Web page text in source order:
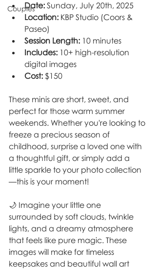
CouplesDate: Sunday, July 20th, 2025
Location: KBP Studio (Coors &
Paseo)
Session Length: 10 minutes
Includes: 10+ high-resolution
digital images
Cost: $150
These minis are short, sweet, and
perfect for those warm summer
weekends. Whether you're looking to
freeze a precious season of
childhood, surprise a loved one with
a thoughtful gift, or simply add a
little sparkle to your photo collection
—this is your moment!
🌙 Imagine your little one
surrounded by soft clouds, twinkle
lights, and a dreamy atmosphere
that feels like pure magic. These
images will make for timeless
keepsakes and beautiful wall art